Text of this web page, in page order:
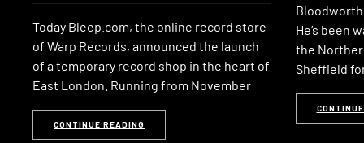
Today Bleep.com, the online record store
of Warp Records, announced the launch
of a temporary record shop in the heart of
East London. Running from November
CONTINUE READING
Bloodworth
He’s been
the
Sheffield